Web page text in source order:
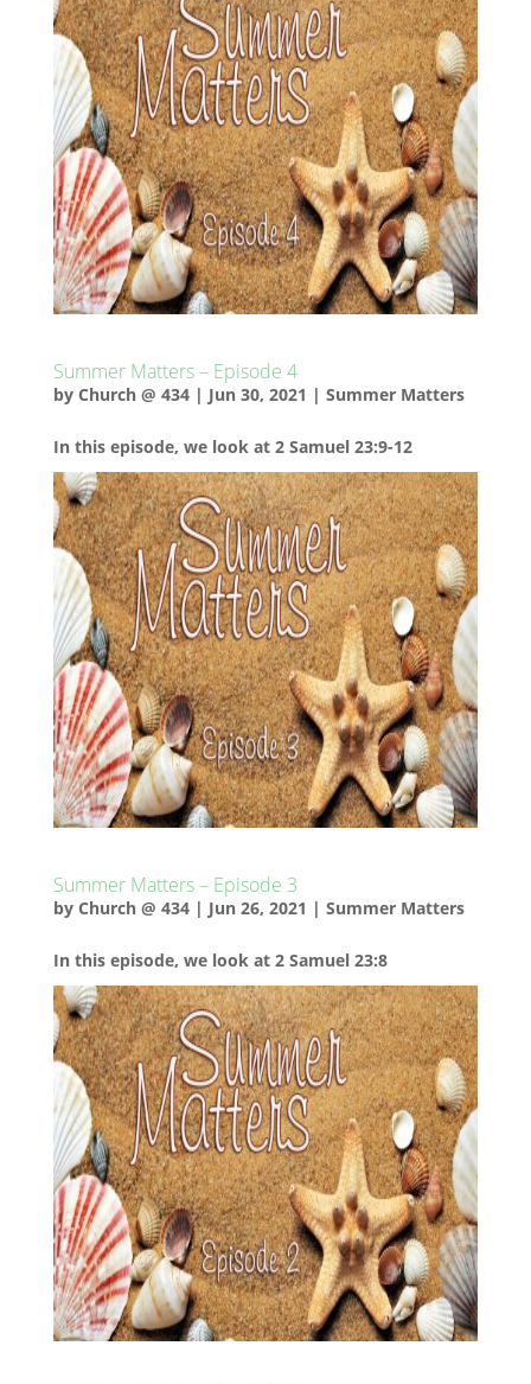
Summer Matters – Episode 4
by Church @ 434| Jun 30, 2021 | Summer Matters
In this episode, we look at 2 Samuel 23:9-12
Summer Matters – Episode 3
by Church @ 434| Jun 26, 2021 | Summer Matters
In this episode, we look at 2 Samuel 23:8